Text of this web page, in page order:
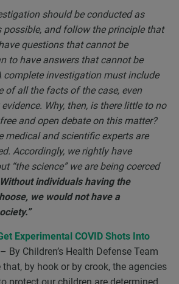
should be conducted as
possible, and follow the principle that
questions that cannot be
to have answers that cannot be
complete investigation must include
of all the facts of the case, even
Why, then, is there little to no
and open debate on this matter?
medical and scientific experts are
Accordingly, we rightly have
“the science” we are being coerced
Without individuals having the
we would not have a
Experimental COVID Shots Into
– By Children’s Health Defense Team
by hook or by crook, the agencies